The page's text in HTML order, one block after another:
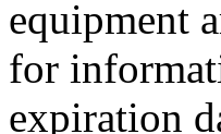
equipment
for
expiration